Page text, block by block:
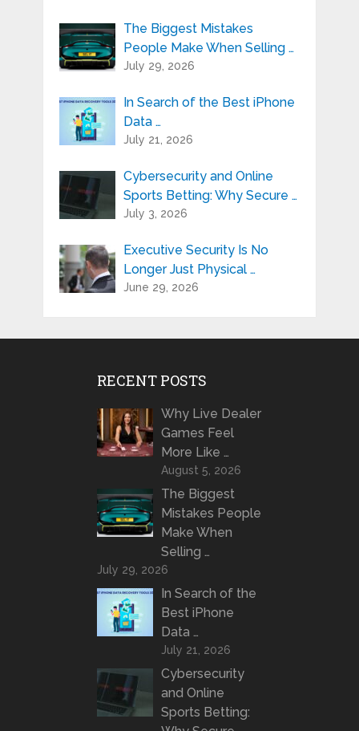
The Biggest Mistakes
People Make When Selling …
July 29, 2026
In Search of the Best iPhone
Data …
July 21, 2026
Cybersecurity and Online
Sports Betting: Why Secure …
July 3, 2026
Executive Security Is No
Longer Just Physical …
June 29, 2026
RECENT POSTS
Why Live Dealer
Games Feel
More Like …
August 5, 2026
The Biggest
Mistakes People
Make When
Selling …
July 29, 2026
In Search of the
Best iPhone
Data …
July 21, 2026
Cybersecurity
and Online
Sports Betting: